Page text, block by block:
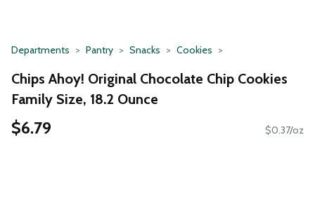
Departments Pantry Snacks Cookies
Chips Ahoy! Original Chocolate Chip Cookies
Family Size, 18.2 Ounce
$6.79 $0.37/oz